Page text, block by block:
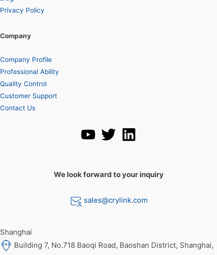
Privacy Policy
Company
Company Profile
Professional Ability
Quality Control
Customer Support
Contact Us
We look forward to your inquiry
sales@crylink.com
Shanghai
Building 7, No.718 Baoqi Road, Baoshan District, Shanghai,